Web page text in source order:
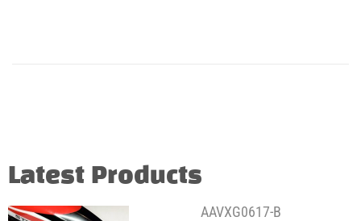
Latest Products
AAVXG0617-B